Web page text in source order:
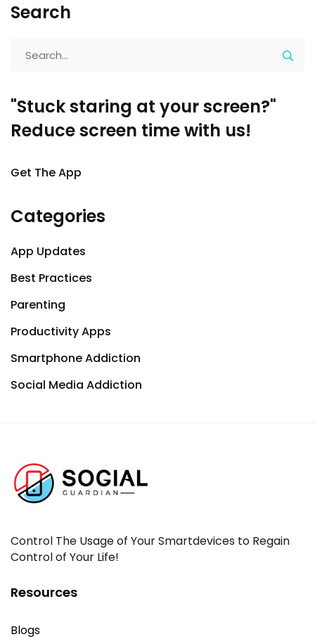
Search
"Stuck staring at your screen?"
Reduce screen time with us!
Get The App
Categories
App Updates
Best Practices
Parenting
Productivity Apps
Smartphone Addiction
Social Media Addiction
Control The Usage of Your Smartdevices to Regain
Control of Your Life!
Resources
Blogs